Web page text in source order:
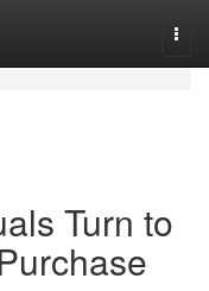
Turn to